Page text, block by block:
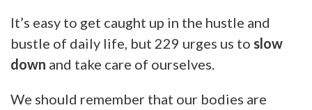
It’s easy to get caught up in the hustle and
bustle of daily life, but 229 urges us to slow
down and take care of ourselves.
We should remember that our bodies are